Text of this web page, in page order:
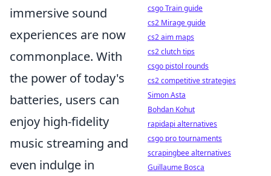
immersive sound
experiences are now
commonplace. With
the power of today's
batteries, users can
enjoy high-fidelity
music streaming and
even indulge in
csgo Train guide
cs2 Mirage guide
cs2 aim maps
cs2 clutch tips
csgo pistol rounds
cs2 competitive strategies
Simon Asta
Bohdan Kohut
rapidapi alternatives
csgo pro tournaments
scrapingbee alternatives
Guillaume Bosca